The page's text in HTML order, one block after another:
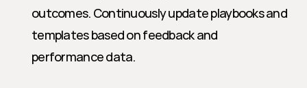
outcomes. Continuously update playbooks and
templates based on feedback and
performance data.